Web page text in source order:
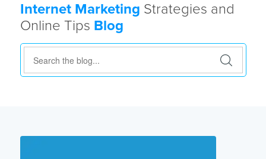
Internet Marketing Strategies and
Online Tips Blog